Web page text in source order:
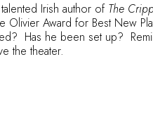
Irish author of The
Olivier Award for Best New
Has he been set up?
the theater.